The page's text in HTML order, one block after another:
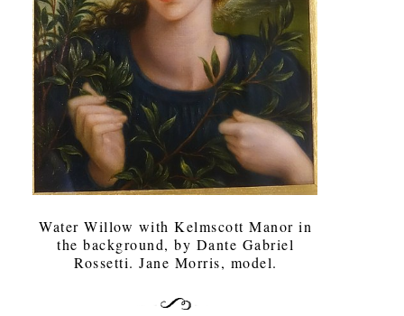
Water Willow with Kelmscott Manor in
the background, by Dante Gabriel
Rossetti. Jane Morris, model.